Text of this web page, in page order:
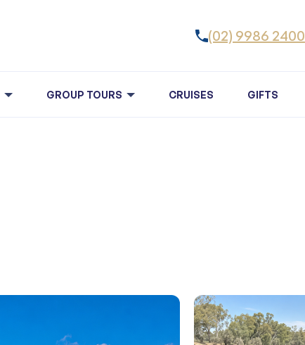
(02) 9986 2400
GROUP TOURS CRUISES GIFTS